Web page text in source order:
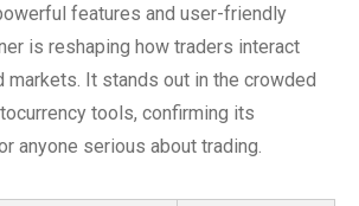
features and user-friendly
is reshaping how traders interact
markets. It stands out in the crowded
tools, confirming its
anyone serious about trading.